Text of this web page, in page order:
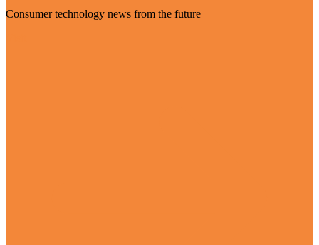
Consumer technology news from the future